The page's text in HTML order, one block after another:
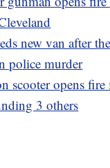
new van after
police murder
scooter opens
3 others